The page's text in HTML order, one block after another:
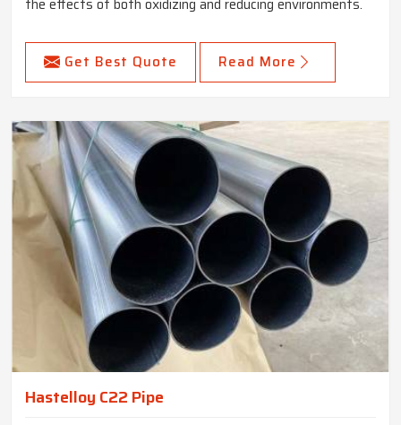
Get Best Quote Read More
Hastelloy C22 Pipe